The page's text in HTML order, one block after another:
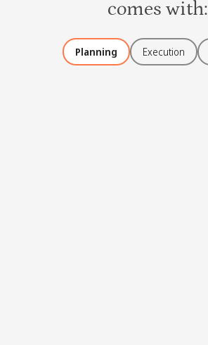
comes with:
Planning Execution